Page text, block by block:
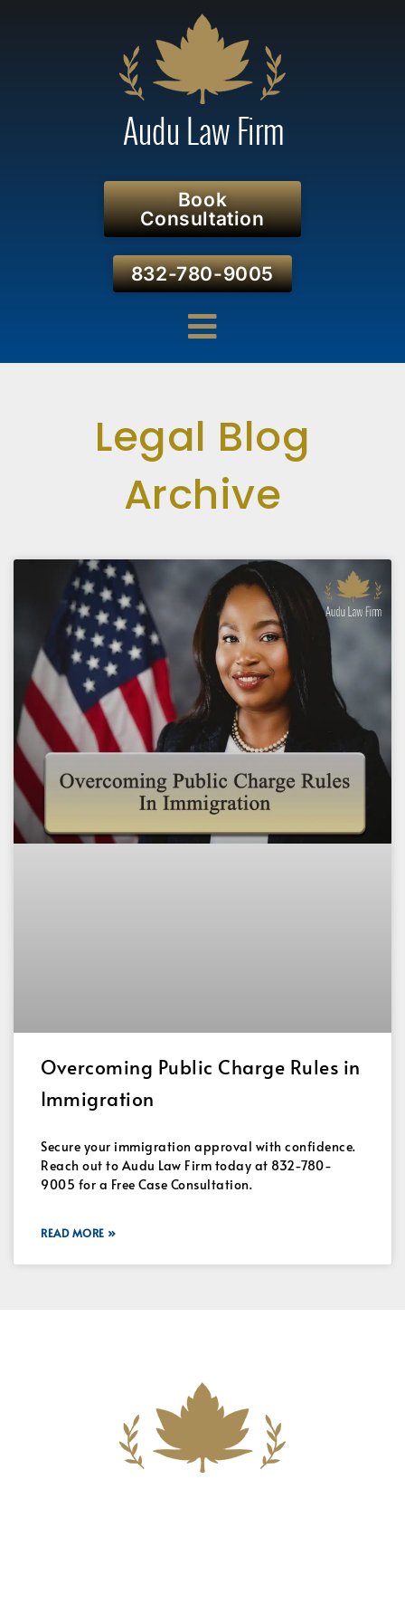
Book
Consultation
832-780-9005
Legal Blog
Archive
Overcoming Public Charge Rules in
Immigration
Secure your immigration approval with confidence.
Reach out to Audu Law Firm today at 832-780-
9005 for a Free Case Consultation.
READ MORE »